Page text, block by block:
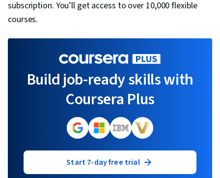
subscription. You’ll get access to over 10,000 flexible
courses.
Build job-ready skills with
Coursera Plus
Start 7-day free trial